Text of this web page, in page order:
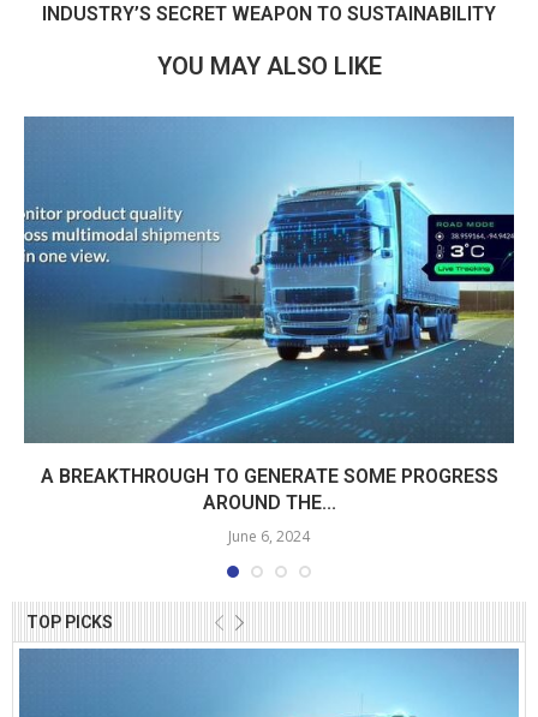
TOP PICKS
INDUSTRY’S SECRET WEAPON TO SUSTAINABILITY
YOU MAY ALSO LIKE
A BREAKTHROUGH TO GENERATE SOME PROGRESS
AROUND THE...
June 6, 2024